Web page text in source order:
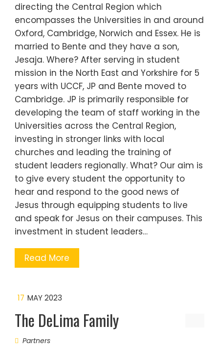
directing the Central Region which
encompasses the Universities in and around
Oxford, Cambridge, Norwich and Essex. He is
married to Bente and they have a son,
Jesaja. Where? After serving in student
mission in the North East and Yorkshire for 5
years with UCCF, JP and Bente moved to
Cambridge. JP is primarily responsible for
developing the team of staff working in the
Universities across the Central Region,
investing in stronger links with local
churches and leading the training of
student leaders regionally. What? Our aim is
to give every student the opportunity to
hear and respond to the good news of
Jesus through equipping students to live
and speak for Jesus on their campuses. This
investment in student leaders…
Read More
17 MAY 2023
The DeLima Family
Partners